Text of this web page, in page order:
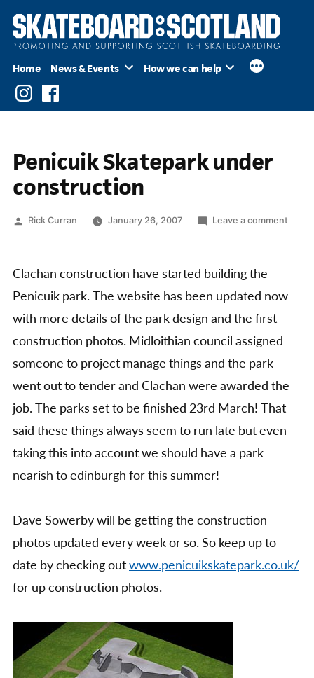
Skip
Home News & Events How we can help
InstagramFacebook
Penicuik Skatepark under
construction
Posted
Rick Curran January 26, 2007 Leave a comment
Clachan construction have started building the
Penicuik park. The website has been updated now
with more details of the park design and the first
construction photos. Midloithian council assigned
someone to project manage things and the park
went out to tender and Clachan were awarded the
job. The parks set to be finished 23rd March! That
said these things always seem to run late but even
taking this into account we should have a park
nearish to edinburgh for this summer!
Dave Sowerby will be getting the construction
photos updated every week or so. So keep up to
date by checking outwww.penicuikskatepark.co.uk/
for up construction photos.